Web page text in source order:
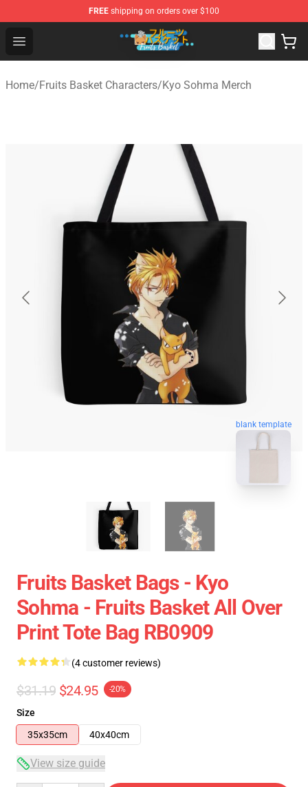
FREE shipping on orders over $100
Open menu
Fruits Basket Store - Official Fruits Basket Merchandise
Home/Fruits Basket Characters/Kyo Sohma Merch
blank template
Fruits Basket Bags - Kyo
Sohma - Fruits Basket All Over
Print Tote Bag RB0909
(4 customer reviews)
$31.19 $24.95 -20%
Size
35x35cm
40x40cm
View size guide